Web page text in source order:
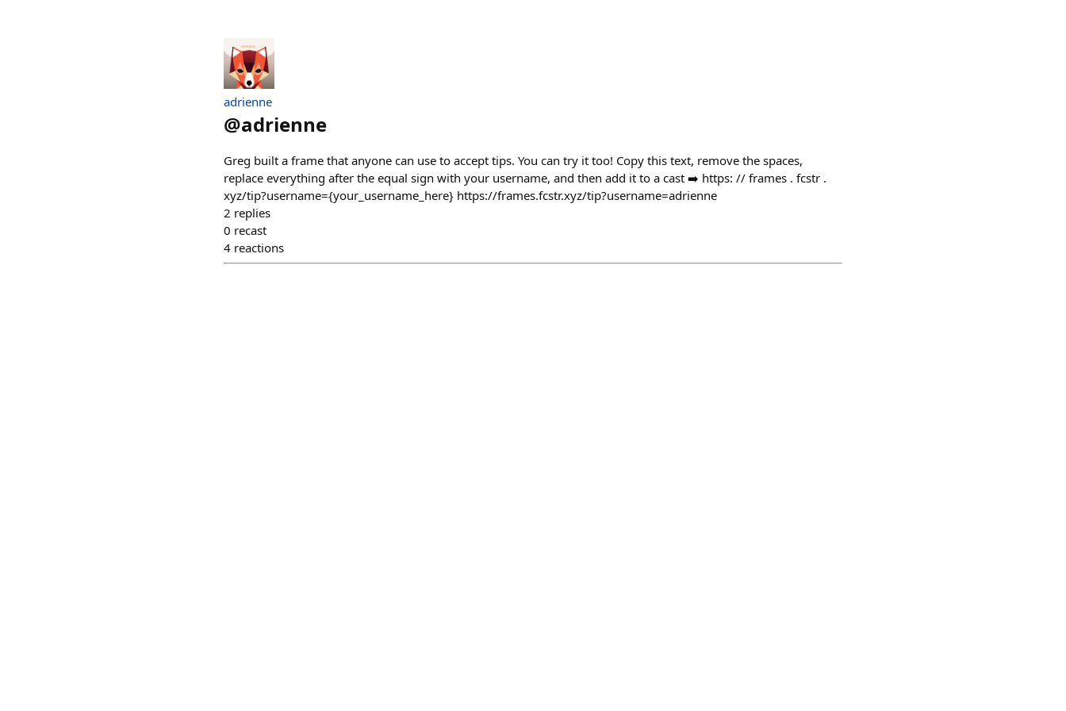
adrienne
@adrienne
Greg built a frame that anyone can use to accept tips. You can try it too! Copy this text, remove the spaces,
replace everything after the equal sign with your username, and then add it to a cast ➡️ https: // frames . fcstr .
xyz/tip?username={your_username_here} https://frames.fcstr.xyz/tip?username=adrienne
2 replies
0 recast
4 reactions